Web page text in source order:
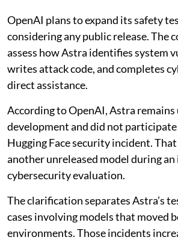
OpenAI plans to expand its safety
considering any public release. The
assess how Astra identifies system
writes attack code, and completes
direct assistance.
According to OpenAI, Astra remains
development and did not
Hugging Face security incident.
another unreleased model during
cybersecurity evaluation.
The clarification separates Astra’s
cases involving models that moved
environments. Those incidents